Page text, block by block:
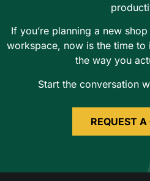
If you’re planning a new
workspace, now is the time
the way you
Start the conversation
REQUEST A